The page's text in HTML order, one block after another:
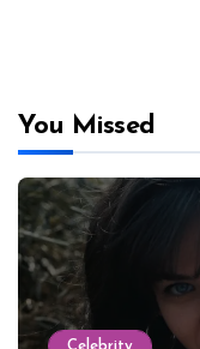
You Missed
Celebrity